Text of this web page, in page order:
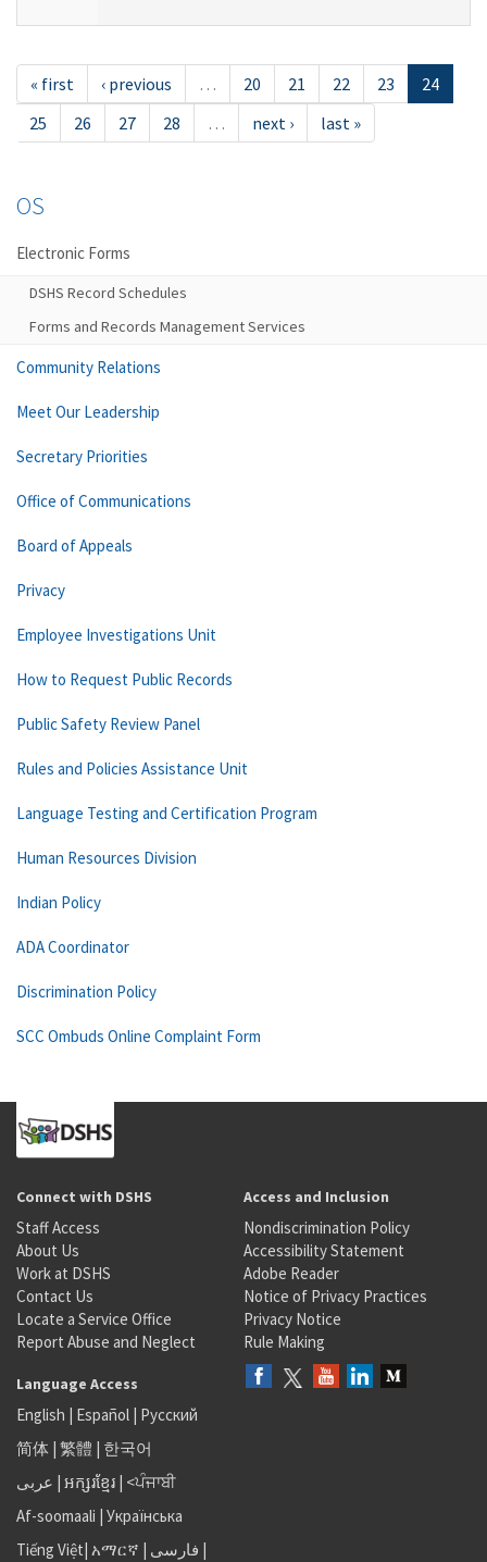
« first ‹ previous … 20 21 22 23
24
25
26 27 28 … next › last »
OS
Electronic Forms
DSHS Record Schedules
Forms and Records Management Services
Community Relations
Meet Our Leadership
Secretary Priorities
Office of Communications
Board of Appeals
Privacy
Employee Investigations Unit
How to Request Public Records
Public Safety Review Panel
Rules and Policies Assistance Unit
Language Testing and Certification Program
Human Resources Division
Indian Policy
ADA Coordinator
Discrimination Policy
SCC Ombuds Online Complaint Form
Connect with DSHS
Staff Access
About Us
Work at DSHS
Contact Us
Locate a Service Office
Report Abuse and Neglect
Access and Inclusion
Nondiscrimination Policy
Accessibility Statement
Adobe Reader
Notice of Privacy Practices
Privacy Notice
Rule Making
Language Access
English | Español | Русский
简体 | 繁體 | 한국어
عربى | អក្សរខ្មែរ | <ਪੰਜਾਬੀ
Af-soomaali | Українська
Tiếng Việt| አማርኛ | فارسی |